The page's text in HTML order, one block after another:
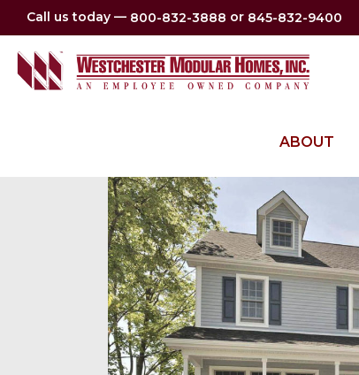
Call us today — 800-832-3888 or 845-832-9400
ABOUT